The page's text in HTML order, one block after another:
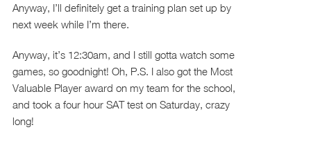
Anyway, I’ll definitely get a training plan set up by
next week while I’m there.
Anyway, it’s 12:30am, and I still gotta watch some
games, so goodnight! Oh, P.S. I also got the Most
Valuable Player award on my team for the school,
and took a four hour SAT test on Saturday, crazy
long!